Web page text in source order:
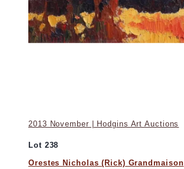
2013 November | Hodgins Art Auctions
Lot 238
Orestes Nicholas (Rick) Grandmaison